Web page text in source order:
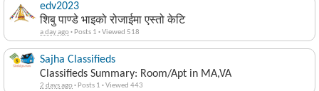
edv2023
शिबु पाण्डे भाइको रोजाईमा एस्तो केटि
a day ago· Posts 1 ·Viewed 518
Sajha Classifieds
Classifieds Summary: Room/Apt in MA,VA
2 days ago· Posts 1 ·Viewed 443